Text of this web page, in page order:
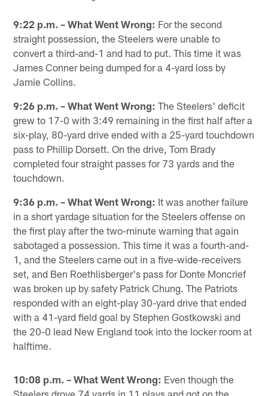
9:22 p.m. – What Went Wrong: For the second
straight possession, the Steelers were unable to
convert a third-and-1 and had to put. This time it was
James Conner being dumped for a 4-yard loss by
Jamie Collins.
9:26 p.m. – What Went Wrong: The Steelers' deficit
grew to 17-0 with 3:49 remaining in the first half after a
six-play, 80-yard drive ended with a 25-yard touchdown
pass to Phillip Dorsett. On the drive, Tom Brady
completed four straight passes for 73 yards and the
touchdown.
9:36 p.m. – What Went Wrong: It was another failure
in a short yardage situation for the Steelers offense on
the first play after the two-minute warning that again
sabotaged a possession. This time it was a fourth-and-
1, and the Steelers came out in a five-wide-receivers
set, and Ben Roethlisberger's pass for Donte Moncrief
was broken up by safety Patrick Chung. The Patriots
responded with an eight-play 30-yard drive that ended
with a 41-yard field goal by Stephen Gostkowski and
the 20-0 lead New England took into the locker room at
halftime.
10:08 p.m. – What Went Wrong: Even though the